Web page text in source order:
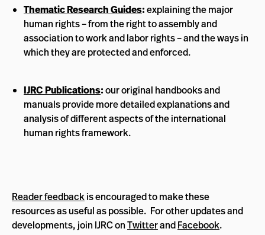
Thematic Research Guides:explaining the major
human rights – from the right to assembly and
association to work and labor rights – and the ways in
which they are protected and enforced.
IJRC Publications:our original handbooks and
manuals provide more detailed explanations and
analysis of different aspects of the international
human rights framework.
Reader feedbackis encouraged to make these
resources as useful as possible. For other updates and
developments, join IJRC onTwitterandFacebook.